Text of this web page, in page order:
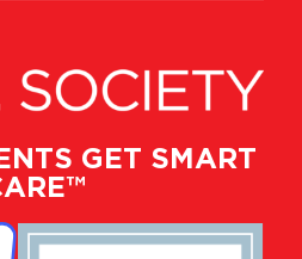
GET SMART